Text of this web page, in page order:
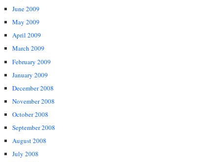
June 2009
May 2009
April 2009
March 2009
February 2009
January 2009
December 2008
November 2008
October 2008
September 2008
August 2008
July 2008